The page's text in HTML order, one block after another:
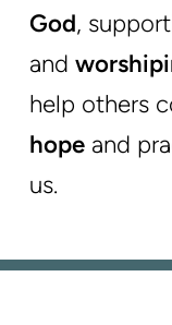
God,
and
help others
hopeand
us.